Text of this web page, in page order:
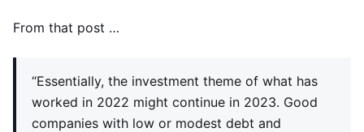
From that post …
“Essentially, the investment theme of what has
worked in 2022 might continue in 2023. Good
companies with low or modest debt and